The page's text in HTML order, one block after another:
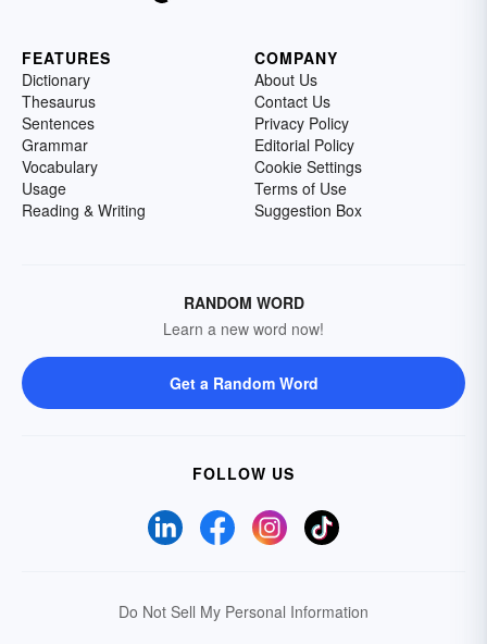
FEATURES
Dictionary
Thesaurus
Sentences
Grammar
Vocabulary
Usage
Reading & Writing
COMPANY
About Us
Contact Us
Privacy Policy
Editorial Policy
Cookie Settings
Terms of Use
Suggestion Box
RANDOM WORD
Learn a new word now!
Get a Random Word
FOLLOW US
Do Not Sell My Personal Information